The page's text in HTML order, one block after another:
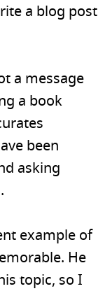
a blog post
a message
a book
been
asking
example of
He
topic, so I